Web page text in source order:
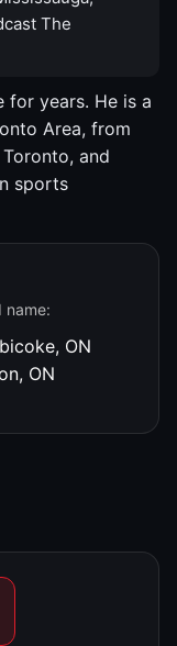
The
for years. He is a
Area, from
and
sports
name:
ON
ON